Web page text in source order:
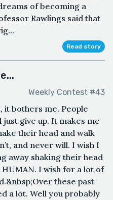
of becoming a
Rawlings said that
Read story
Weekly Contest #43
it bothers me. People
give up. It makes me
their head and walk
and never will. I wish I
away shaking their head
I wish for a lot of
these past
a lot. Well you probably